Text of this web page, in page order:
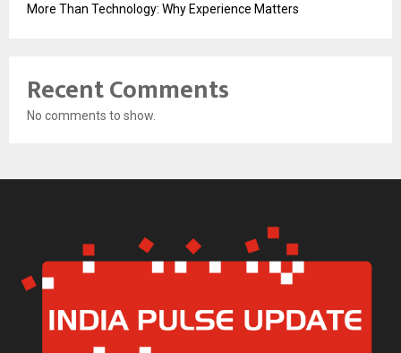
More Than Technology: Why Experience Matters
Recent Comments
No comments to show.